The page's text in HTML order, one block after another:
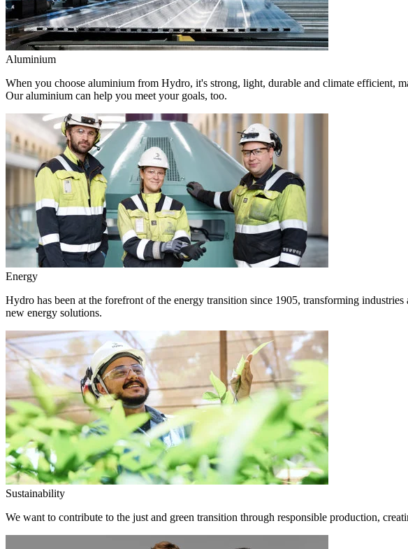
Aluminium
When you choose aluminium from Hydro, it's strong, light, durable and climate efficient,
Our aluminium can help you meet your goals, too.
Energy
Hydro has been at the forefront of the energy transition since 1905, transforming
new energy solutions.
Sustainability
We want to contribute to the just and green transition through responsible production,